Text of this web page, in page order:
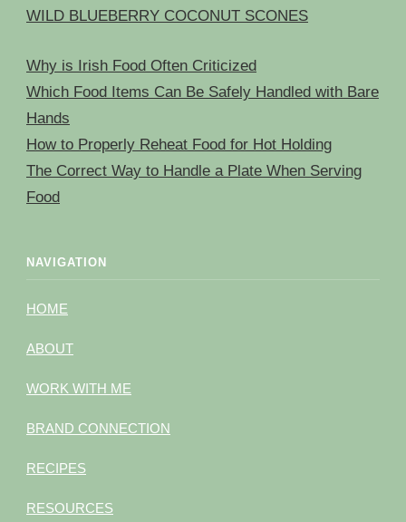
WILD BLUEBERRY COCONUT SCONES
Why is Irish Food Often Criticized
Which Food Items Can Be Safely Handled with Bare
Hands
How to Properly Reheat Food for Hot Holding
The Correct Way to Handle a Plate When Serving
Food
NAVIGATION
HOME
ABOUT
WORK WITH ME
BRAND CONNECTION
RECIPES
RESOURCES